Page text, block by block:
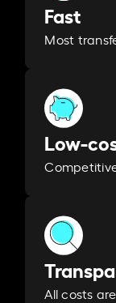
Fast
Most
Low-
All costs